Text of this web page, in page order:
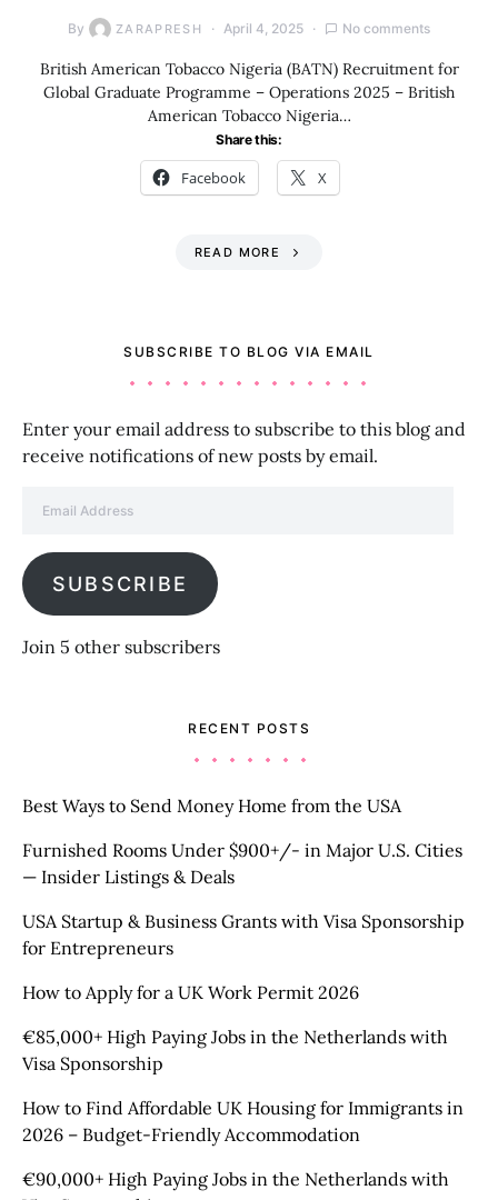
By ZARAPRESH April 4, 2025 No comments
British American Tobacco Nigeria (BATN) Recruitment for
Global Graduate Programme – Operations 2025 – British
American Tobacco Nigeria…
Share this:
Facebook X
READ MORE
SUBSCRIBE TO BLOG VIA EMAIL
Enter your email address to subscribe to this blog and
receive notifications of new posts by email.
SUBSCRIBE
Join 5 other subscribers
RECENT POSTS
Best Ways to Send Money Home from the USA
Furnished Rooms Under $900+/- in Major U.S. Cities
— Insider Listings & Deals
USA Startup & Business Grants with Visa Sponsorship
for Entrepreneurs
How to Apply for a UK Work Permit 2026
€85,000+ High Paying Jobs in the Netherlands with
Visa Sponsorship
How to Find Affordable UK Housing for Immigrants in
2026 – Budget-Friendly Accommodation
€90,000+ High Paying Jobs in the Netherlands with